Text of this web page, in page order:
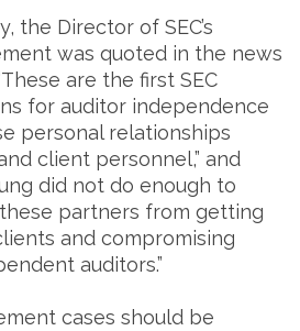
the Director of SEC’s
was quoted in the news
are the first SEC
for auditor independence
personal relationships
client personnel,” and
did not do enough to
partners from getting
and compromising
auditors.”
cases should be